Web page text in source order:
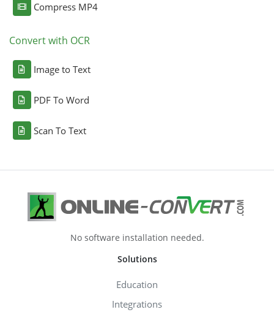
Compress MP4
Convert with OCR
Image to Text
PDF To Word
Scan To Text
No software installation needed.
Solutions
Education
Integrations